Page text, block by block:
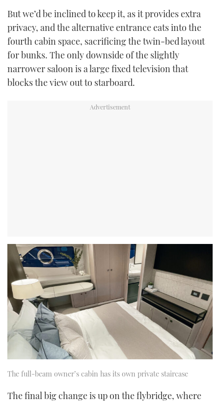
But we’d be inclined to keep it, as it provides extra
privacy, and the alternative entrance eats into the
fourth cabin space, sacrificing the twin-bed layout
for bunks. The only downside of the slightly
narrower saloon is a large fixed television that
blocks the view out to starboard.
The full-beam owner’s cabin has its own private staircase
The final big change is up on the flybridge, where